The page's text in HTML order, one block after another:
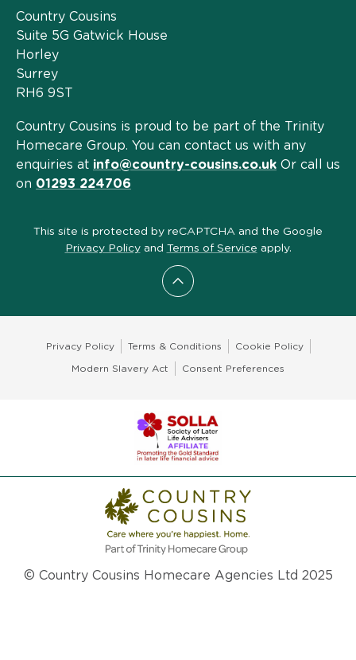
Scroll to top
Country Cousins
Suite 5G Gatwick House
Horley
Surrey
RH6 9ST
Country Cousins is proud to be part of the Trinity
Homecare Group. You can contact us with any
enquiries at info@country-cousins.co.uk Or call us
on 01293 224706
This site is protected by reCAPTCHA and the Google
Privacy Policyand Terms of Service apply.
Privacy Policy Terms & Conditions Cookie Policy
Modern Slavery Act Consent Preferences
© Country Cousins Homecare Agencies Ltd 2025